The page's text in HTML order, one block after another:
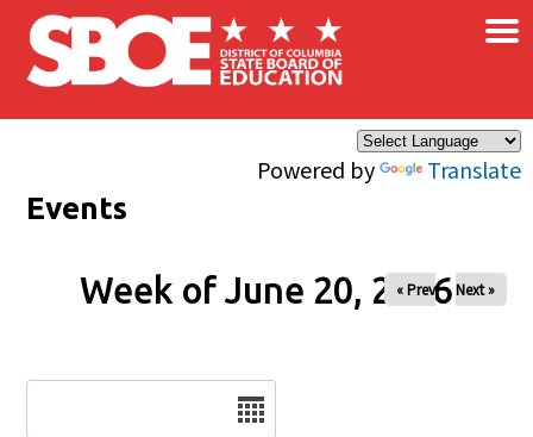
Skip to main content
Powered by Translate
×
Events
Week of June 20, 2026
« Prev Next »